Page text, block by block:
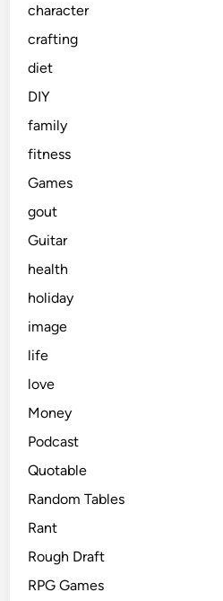
character
crafting
diet
DIY
family
fitness
Games
gout
Guitar
health
holiday
image
life
love
Money
Podcast
Quotable
Random Tables
Rant
Rough Draft
RPG Games